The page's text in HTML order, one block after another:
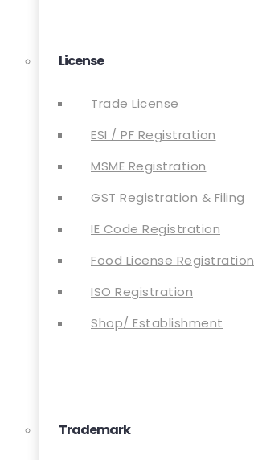
License
Trade License
ESI / PF Registration
MSME Registration
GST Registration & Filing
IE Code Registration
Food License Registration
ISO Registration
Shop/ Establishment
Trademark